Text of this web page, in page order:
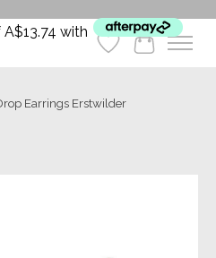
WishlistCart
Earrings Erstwilder
with